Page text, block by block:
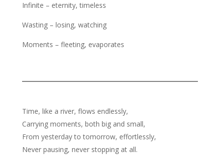
Infinite – eternity, timeless
Wasting – losing, watching
Moments – fleeting, evaporates
Time, like a river, flows endlessly,
Carrying moments, both big and small,
From yesterday to tomorrow, effortlessly,
Never pausing, never stopping at all.